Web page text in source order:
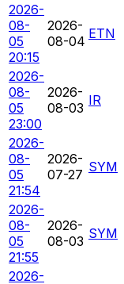
2026-
08-
05
20:15
2026-
08-04 ETN
2026-
08-
05
23:00
2026-
08-03 IR
2026-
08-
05
21:54
2026-
07-27 SYM
2026-
08-
05
21:55
2026-
08-03 SYM
2026-